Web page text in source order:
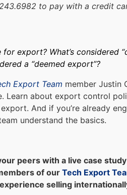
to pay with a credit
export? What’s considered
a “deemed export”?
Export Team member Justin
Learn about export control
And if you’re already
understand the basics.
peers with a live case
of our Tech Export
selling